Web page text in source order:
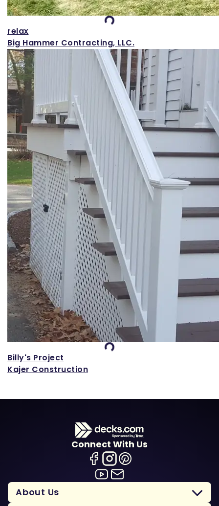
Loading...
relax
Big Hammer Contracting, LLC.
Loading...
Billy's Project
Kajer Construction
Connect With Us
About Us